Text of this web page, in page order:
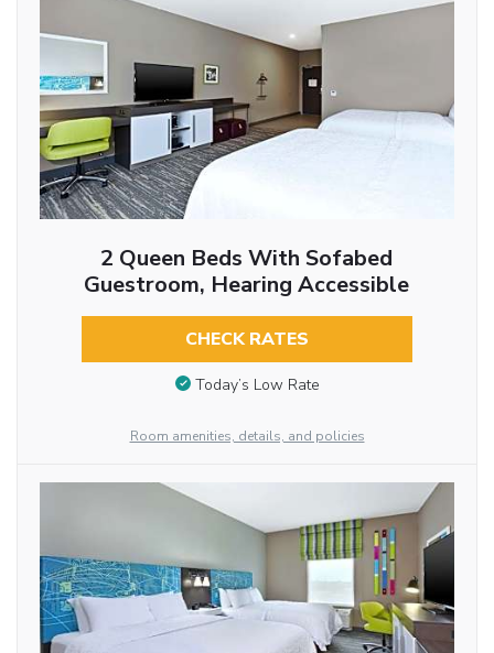
2 Queen Beds With Sofabed
Guestroom, Hearing Accessible
CHECK RATES
Today’s Low Rate
Room amenities, details, and policies